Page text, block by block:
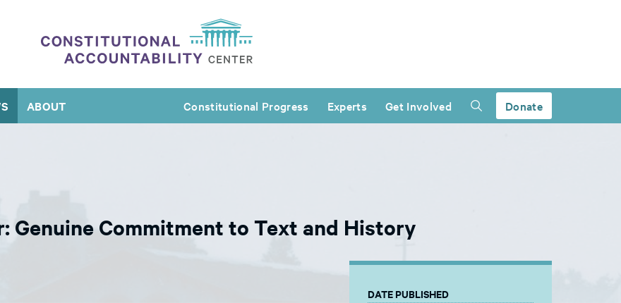
ABOUT Constitutional Progress Experts Get Involved Donate
Genuine Commitment to Text and History
DATE PUBLISHED